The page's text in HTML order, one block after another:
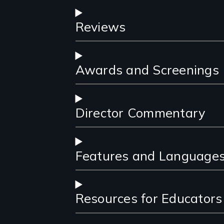
Reviews
Awards and Screenings
Director Commentary
Features and
Resources for Educators